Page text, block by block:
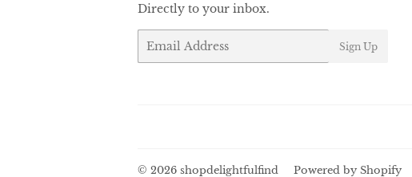
Directly to your inbox.
Email
Sign Up
© 2026 shopdelightfulfind Powered by Shopify